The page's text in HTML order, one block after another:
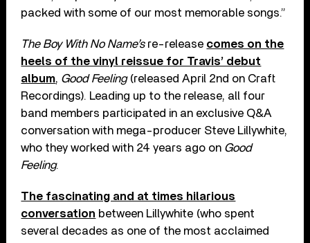
packed with some of our most memorable songs.”
The Boy With No Name’sre-release comes on the
heels of the vinyl reissue for Travis’ debut
album, Good Feeling(released April 2nd on Craft
Recordings). Leading up to the release, all four
band members participated in an exclusive Q&A
conversation with mega-producer Steve Lillywhite,
who they worked with 24 years ago on Good
Feeling.
The fascinating and at times hilarious
conversation between Lillywhite (who spent
several decades as one of the most acclaimed